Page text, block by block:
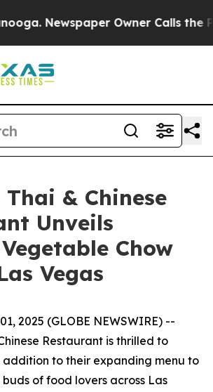
Newspaper Owner Calls the
Thai & Chinese
Unveils
Chow
Vegas
2025 (GLOBE NEWSWIRE) --
Restaurant is thrilled to
addition to their expanding menu to
of food lovers across Las